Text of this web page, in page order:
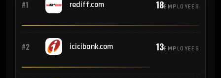
#1 rediff.com 18EMPLOYEES
#2 icicibank.com 13EMPLOYEES